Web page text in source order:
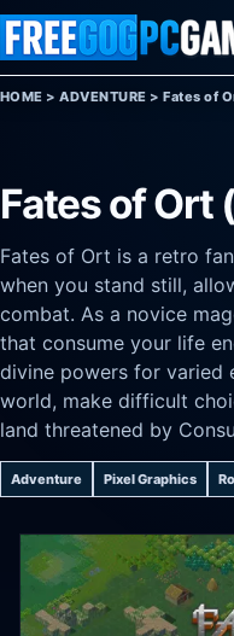
Skip to content
HOME >ADVENTURE >Fates of
Fates of Ort
Fates of Ort is a retro
when you stand still,
combat. As a novice
that consume your life
divine powers for varied
world, make difficult
land threatened by
Adventure Pixel Graphics